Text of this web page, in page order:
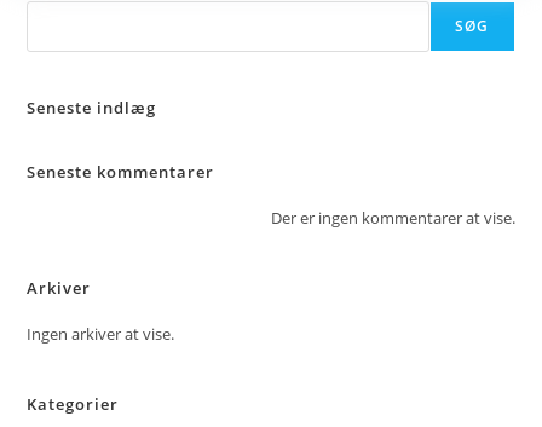
SØG
Seneste indlæg
Seneste kommentarer
Der er ingen kommentarer at vise.
Arkiver
Ingen arkiver at vise.
Kategorier